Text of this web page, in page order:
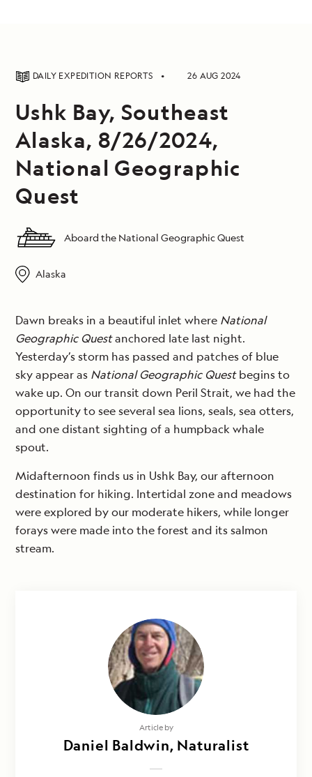
DAILY EXPEDITION REPORTS 26 AUG 2024
Ushk Bay, Southeast
Alaska, 8/26/2024,
National Geographic
Quest
Aboard the National Geographic Quest
Alaska
Dawn breaks in a beautiful inlet where National
Geographic Questanchored late last night.
Yesterday’s storm has passed and patches of blue
sky appear as National Geographic Questbegins to
wake up. On our transit down Peril Strait, we had the
opportunity to see several sea lions, seals, sea otters,
and one distant sighting of a humpback whale
spout.
Midafternoon finds us in Ushk Bay, our afternoon
destination for hiking. Intertidal zone and meadows
were explored by our moderate hikers, while longer
forays were made into the forest and its salmon
stream.
Article by
Daniel Baldwin, Naturalist